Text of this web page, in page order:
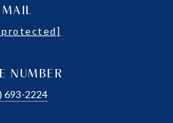
protected]
NUMBER
693-2224